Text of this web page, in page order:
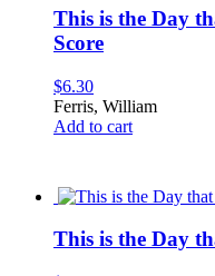
This is the Day
Score
$6.30
Ferris, William
Add to cart
This is the Day